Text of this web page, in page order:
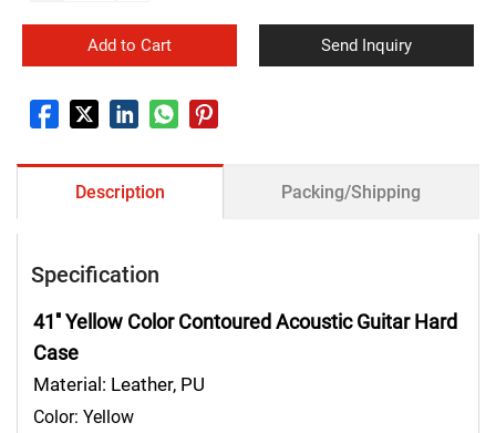
Add to Cart Send Inquiry
Description Packing/Shipping
Specification
41'' Yellow Color Contoured Acoustic Guitar Hard
Case
Material: Leather, PU
Color: Yellow